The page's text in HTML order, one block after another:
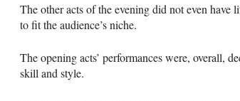
The other acts of the evening did not even have
to fit the audience’s niche.
The opening acts’ performances were, overall,
skill and style.